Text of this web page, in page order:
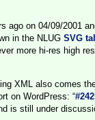
ago on 04/09/2001
in the NLUG SVG
more hi-res high
XML also comes
on WordPress: “
is still under